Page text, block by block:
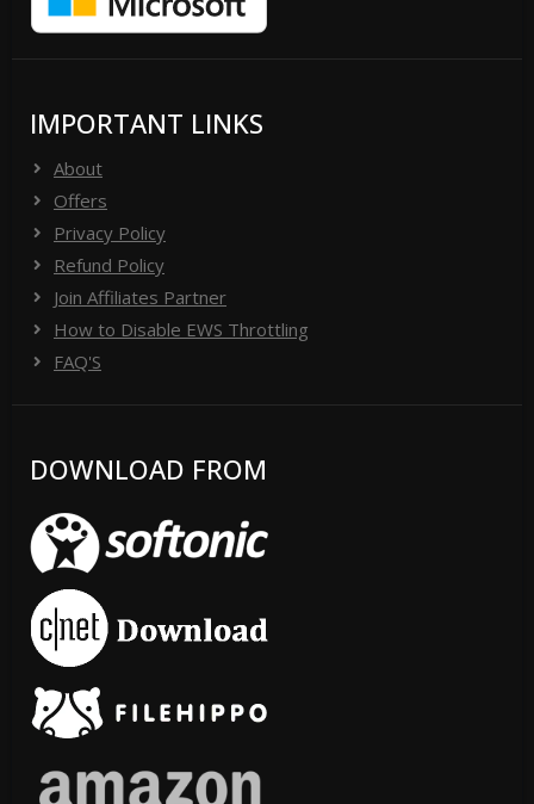
IMPORTANT LINKS
About
Offers
Privacy Policy
Refund Policy
Join Affiliates Partner
How to Disable EWS Throttling
FAQ'S
DOWNLOAD FROM